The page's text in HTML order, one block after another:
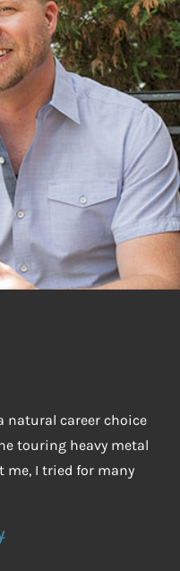
natural career choice
touring heavy metal
me, I tried for many